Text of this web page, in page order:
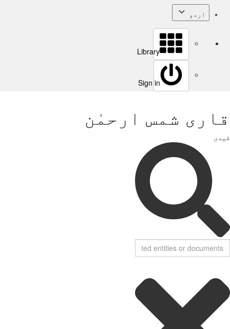
اردو
Library
Sign in
قاری شمس ارحمٰن
قیدی